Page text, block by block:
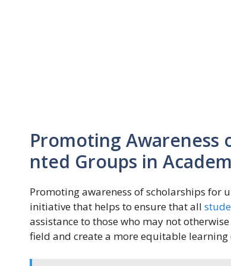
Promoting Awareness
nted Groups in
Promoting awareness of scholarships for
initiative that helps to ensure that all
assistance to those who may not
field and create a more equitable learning